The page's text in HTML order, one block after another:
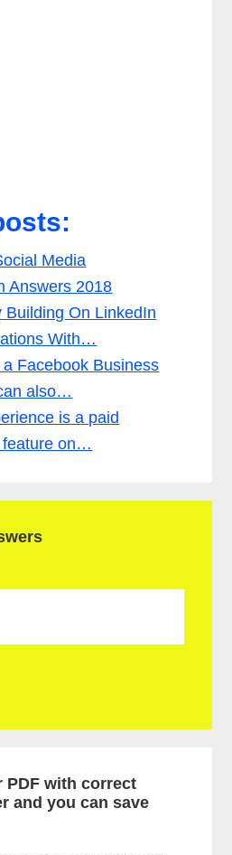
Media
Answers 2018
Building On LinkedIn
With…
Facebook Business
also…
is a paid
feature on…
PDF with correct
and you can save